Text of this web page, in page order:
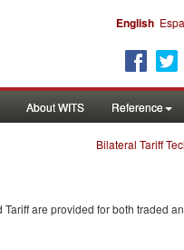
English
About WITS Reference
Bilateral Tariff
Tariff are provided for both traded